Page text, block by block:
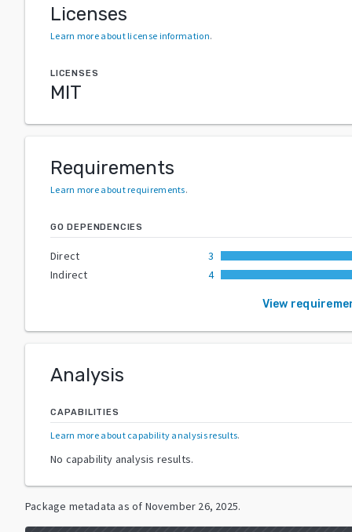
Licenses
Learn more about license information.
LICENSES
MIT
Requirements
Learn more about requirements.
GO DEPENDENCIES
Direct
3
Indirect
4
View
Analysis
CAPABILITIES
Learn more about capability analysis results.
No capability analysis results.
Package metadata as of November 26, 2025.